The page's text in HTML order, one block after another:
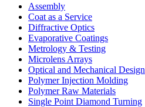
Assembly
Coat as a Service
Diffractive Optics
Evaporative Coatings
Metrology & Testing
Microlens Arrays
Optical and Mechanical Design
Polymer Injection Molding
Polymer Raw Materials
Single Point Diamond Turning